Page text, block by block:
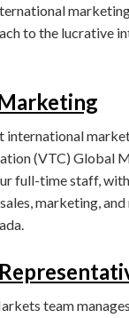
to the lucrative
international
(VTC) Global
full-time staff,
marketing,
team